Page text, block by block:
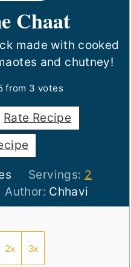
Chaat
made with cooked
and chutney!
from 3 votes
Rate Recipe
Servings: 2
Author: Chhavi
2x 3x